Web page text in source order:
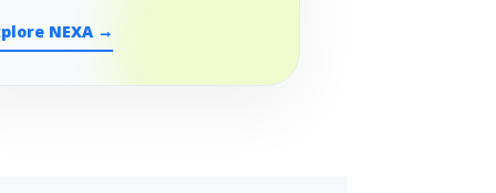
NEXA →